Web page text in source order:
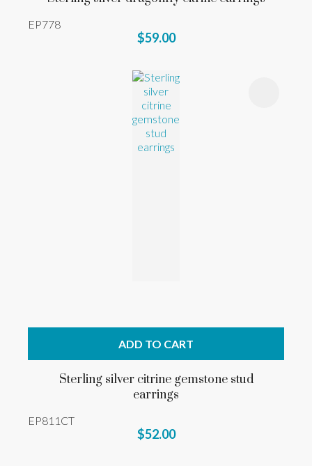
EP778
$59.00
ADD TO CART
Sterling silver citrine gemstone stud
earrings
EP811CT
$52.00